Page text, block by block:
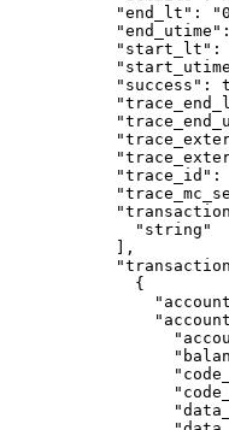
      "end_lt"
:
      "end_utime"
      "start_lt"
:
      "success"
:
      "trace_id"
:
        "string"
      ],
        {